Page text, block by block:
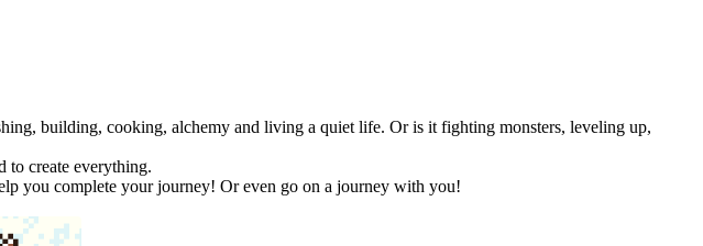
building, cooking, alchemy and living a quiet life. Or is it fighting monsters, leveling up,
to create everything.
you complete your journey! Or even go on a journey with you!